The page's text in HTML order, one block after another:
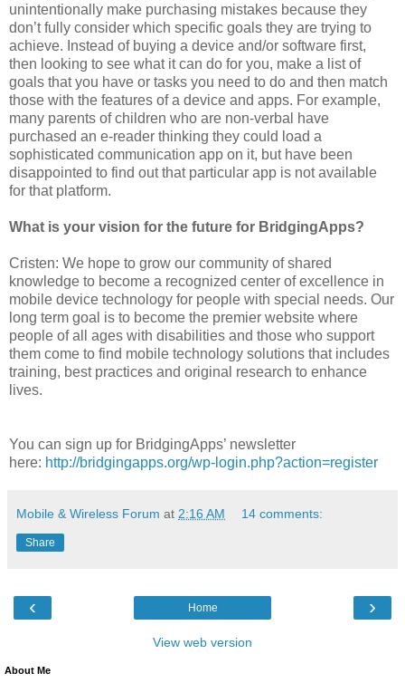
unintentionally make purchasing mistakes because they
don’t fully consider which specific goals they are trying to
achieve. Instead of buying a device and/or software first,
then looking to see what it can do for you, make a list of
goals that you have or tasks you need to do and then match
those with the features of a device and apps. For example,
many parents of children who are non-verbal have
purchased an e-reader thinking they could load a
sophisticated communication app on it, but have been
disappointed to find out that particular app is not available
for that platform.
What is your vision for the future for BridgingApps?
Cristen: We hope to grow our community of shared
knowledge to become a recognized center of excellence in
mobile device technology for people with special needs. Our
long term goal is to become the premier website where
people of all ages with disabilities and those who support
them come to find mobile technology solutions that includes
training, best practices and original research to enhance
lives.
You can sign up for BridgingApps’ newsletter
here: http://bridgingapps.org/wp-login.php?action=register
Mobile & Wireless Forum at 2:16 AM 14 comments:
Share
‹ ›
Home
View web version
About Me